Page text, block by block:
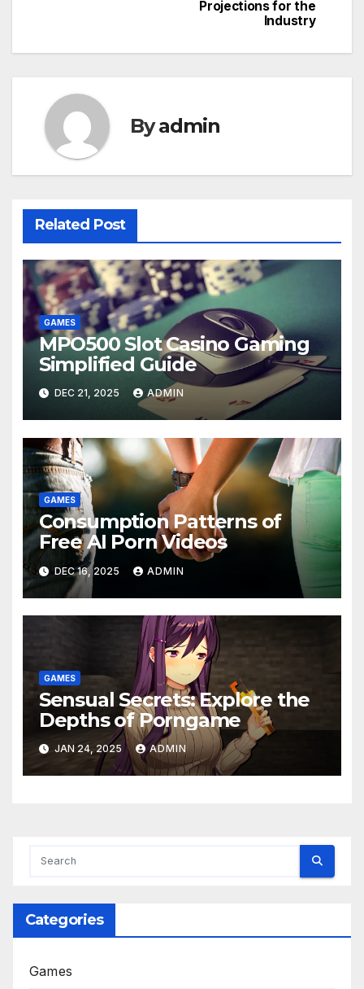
Projections for the
Industry
Byadmin
Related Post
GAMES
MPO500 Slot Casino Gaming
Simplified Guide
DEC 21, 2025 ADMIN
GAMES
Consumption Patterns of
Free AI Porn Videos
DEC 16, 2025 ADMIN
GAMES
Sensual Secrets: Explore the
Depths of Porngame
JAN 24, 2025 ADMIN
Categories
Games